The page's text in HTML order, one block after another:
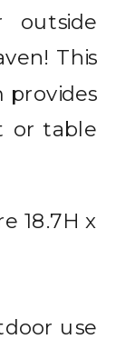
outside
This
provides
or table
18.7H x
use